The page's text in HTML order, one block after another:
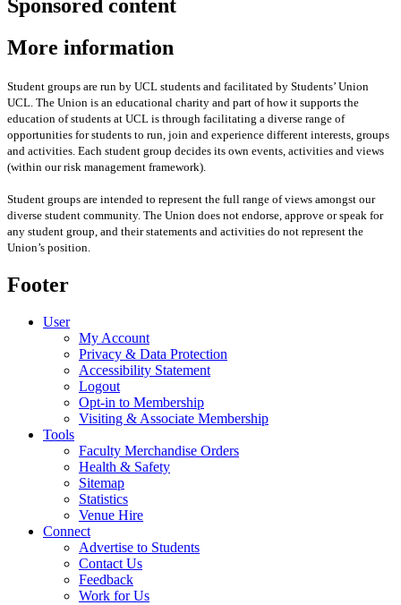
Sponsored content
More information
Student groups are run by UCL students and facilitated by Students’ Union
UCL. The Union is an educational charity and part of how it supports the
education of students at UCL is through facilitating a diverse range of
opportunities for students to run, join and experience different interests, groups
and activities. Each student group decides its own events, activities and views
(within our risk management framework).
Student groups are intended to represent the full range of views amongst our
diverse student community. The Union does not endorse, approve or speak for
any student group and their statements and activities do not represent the
Union’s position
Footer
User
My Account
Privacy & Data Protection
Accessibility Statement
Logout
Opt-in to Membership
Visiting & Associate Membership
Tools
Faculty Merchandise Orders
Health & Safety
Sitemap
Statistics
Venue Hire
Connect
Advertise to Students
Contact Us
Feedback
Work for Us